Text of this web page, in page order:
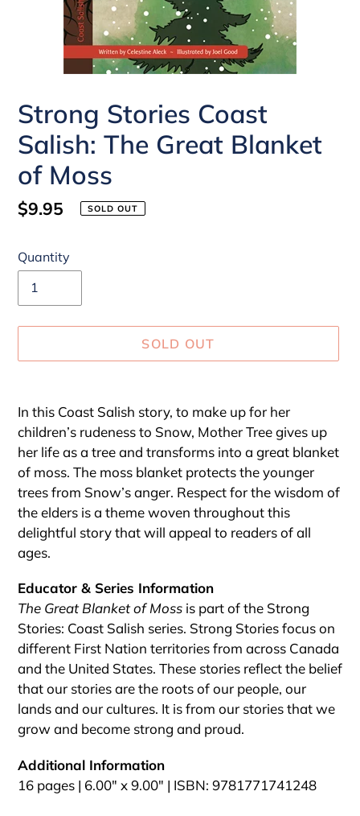
Strong Stories Coast
Salish: The Great Blanket
of Moss
Regular
$9.95 SOLD OUT
Quantity
SOLD OUT
product
to
your
cart
In this Coast Salish story, to make up for her
children’s rudeness to Snow, Mother Tree gives up
her life as a tree and transforms into a great blanket
of moss. The moss blanket protects the younger
trees from Snow’s anger. Respect for the wisdom of
the elders is a theme woven throughout this
delightful story that will appeal to readers of all
ages.
Educator & Series Information
The Great Blanket of Moss is part of the Strong
Stories: Coast Salish series. Strong Stories focus on
different First Nation territories from across Canada
and the United States. These stories reflect the belief
that our stories are the roots of our people, our
lands and our cultures. It is from our stories that we
grow and become strong and proud.
Additional Information
16 pages | 6.00" x 9.00" | ISBN: 9781771741248